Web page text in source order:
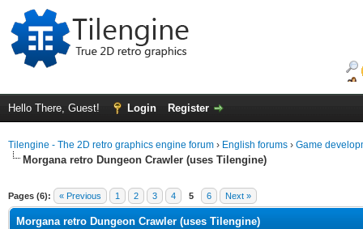
Hello There, Guest! Login Register
Tilengine - The 2D retro graphics engine forum › English forums › Game
Morgana retro Dungeon Crawler (uses Tilengine)
Pages (6): « Previous 1 2 3 4 5 6 Next »
Morgana retro Dungeon Crawler (uses Tilengine)